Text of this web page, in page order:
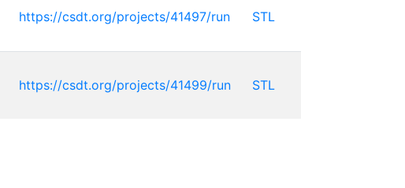
https://csdt.org/projects/41497/run STL
https://csdt.org/projects/41499/run STL